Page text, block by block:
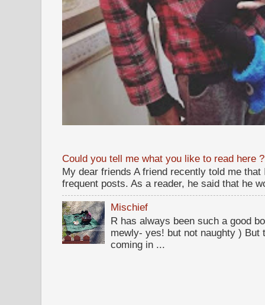
Could you tell me what you like to read here ?
My dear friends A friend recently told me
frequent posts. As a reader, he said that he
Mischief
R has always been such a good
mewly- yes! but not naughty )
coming in ...